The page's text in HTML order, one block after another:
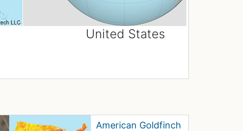
United States
American Goldfinch